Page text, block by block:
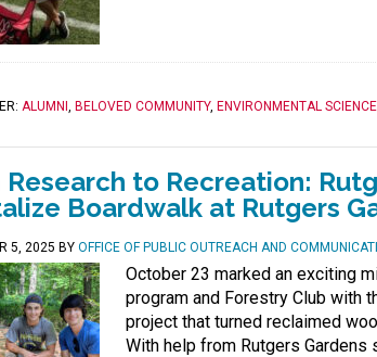
ALUMNI , BELOVED COMMUNITY, ENVIRONMENTAL
Research to Recreation:
Boardwalk at Rutgers
5, 2025 BY OFFICE OF PUBLIC OUTREACH AND
October 23 marked an exciting
program and Forestry Club with
project that turned reclaimed
With help from Rutgers